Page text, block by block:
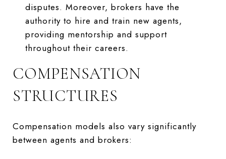
disputes. Moreover, brokers have the
authority to hire and train new agents,
providing mentorship and support
throughout their careers.
COMPENSATION
STRUCTURES
Compensation models also vary significantly
between agents and brokers: